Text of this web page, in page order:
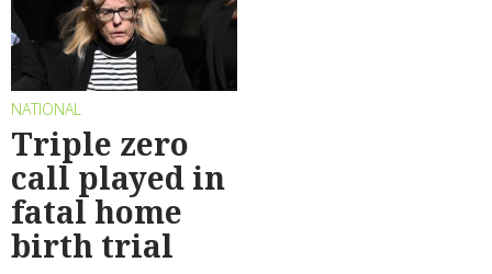
NATIONAL
Triple zero
call played in
fatal home
birth trial